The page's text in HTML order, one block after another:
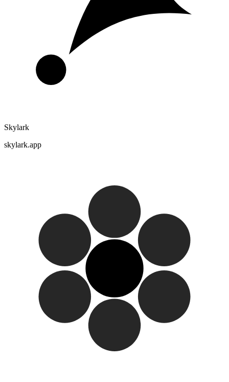
Skylark
skylark.app